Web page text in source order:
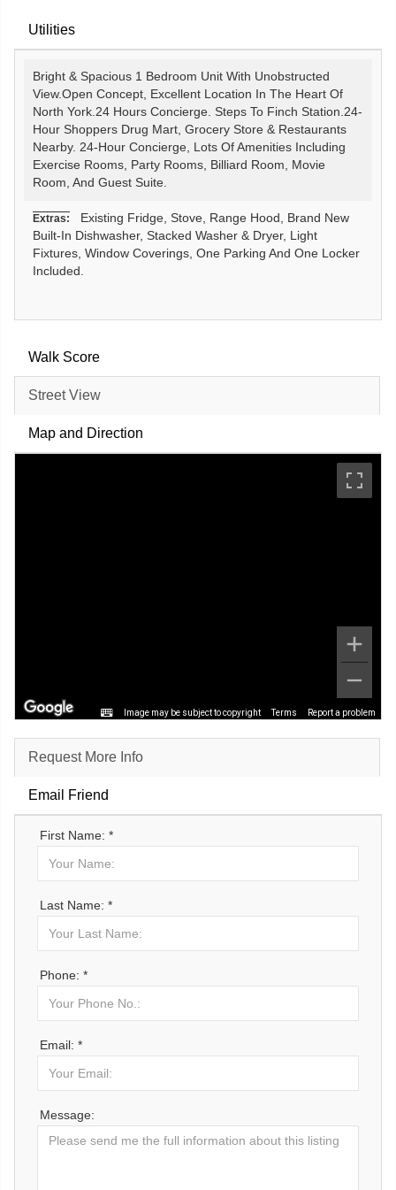
Utilities
Bright & Spacious 1 Bedroom Unit With Unobstructed
View.Open Concept, Excellent Location In The Heart Of
North York.24 Hours Concierge. Steps To Finch Station.24-
Hour Shoppers Drug Mart, Grocery Store & Restaurants
Nearby. 24-Hour Concierge, Lots Of Amenities Including
Exercise Rooms, Party Rooms, Billiard Room, Movie
Room, And Guest Suite.
Extras:
Existing Fridge, Stove, Range Hood, Brand New
Built-In Dishwasher, Stacked Washer & Dryer, Light
Fixtures, Window Coverings, One Parking And One Locker
Included.
Walk Score
Street View
Map and Direction
Image may be subject to copyright Terms Report a problem
Request More Info
Email Friend
First Name: *
Last Name: *
Phone: *
Email: *
Message: